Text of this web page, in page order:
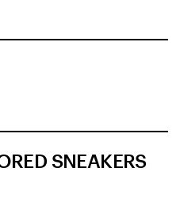
SNEAKERS